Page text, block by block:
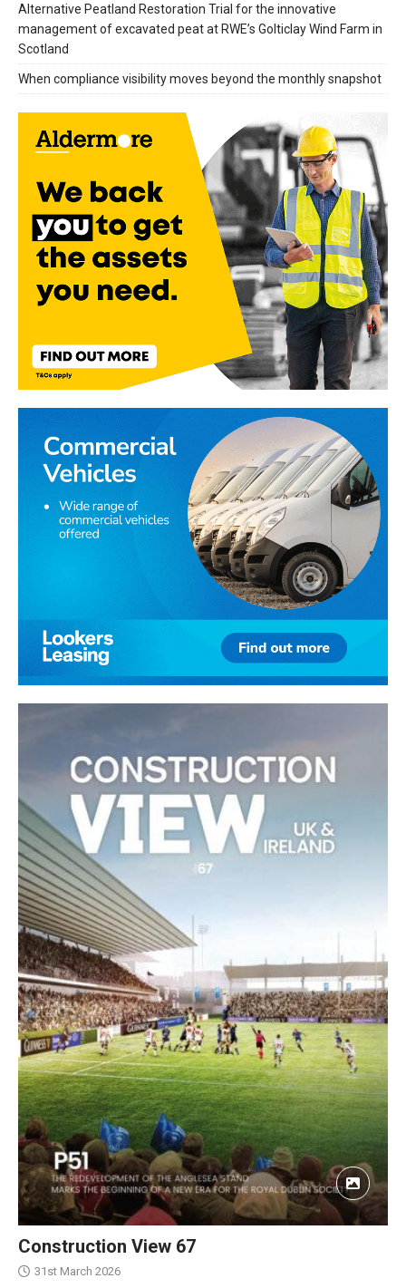
Alternative Peatland Restoration Trial for the innovative
management of excavated peat at RWE’s Golticlay Wind Farm in
Scotland
When compliance visibility moves beyond the monthly snapshot
Construction View 67
31st March 2026